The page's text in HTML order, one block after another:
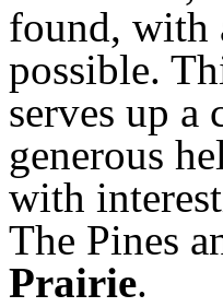
found, with
possible.
serves up
generous
with
The Pines
Prairie.